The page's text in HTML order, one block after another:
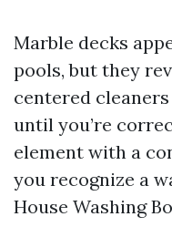
Marble decks
pools, but they
centered
until you’re
element with a
you recognize a
House Washing